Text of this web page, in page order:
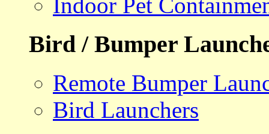
Indoor Pet
Bird / Bumper
Remote Bumper
Bird Launchers